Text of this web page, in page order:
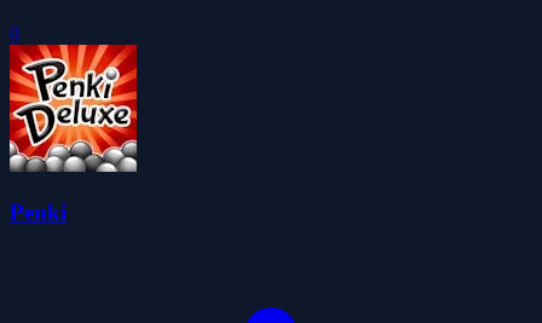
0
Penki